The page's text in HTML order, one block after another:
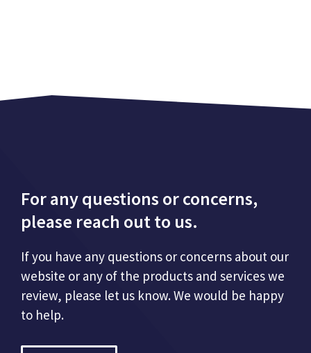
For any questions or concerns,
please reach out to us.
If you have any questions or concerns about our
website or any of the products and services we
review, please let us know. We would be happy
to help.